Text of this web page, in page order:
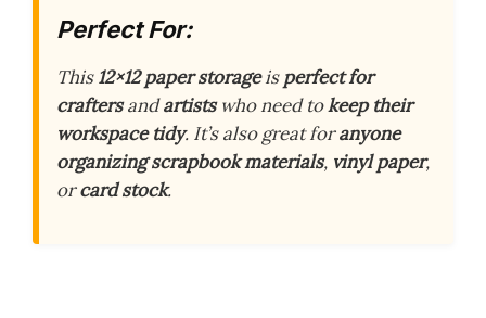
Perfect For:
This12×12 paper storageisperfect for
craftersandartistswho need tokeep their
workspace tidy. It’s also great foranyone
organizing scrapbook materials, vinyl paper,
orcard stock.